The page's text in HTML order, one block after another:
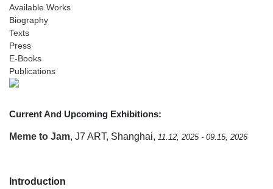
Available Works
Biography
Texts
Press
E-Books
Publications
Current And Upcoming Exhibitions:
Meme to Jam, J7 ART, Shanghai, 11.12, 2025 - 09.15, 2026
Introduction